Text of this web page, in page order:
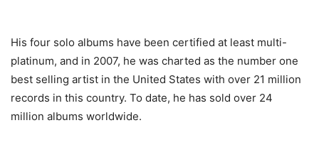
His four solo albums have been certified at least multi-
platinum, and in 2007, he was charted as the number one
best selling artist in the United States with over 21 million
records in this country. To date, he has sold over 24
million albums worldwide.